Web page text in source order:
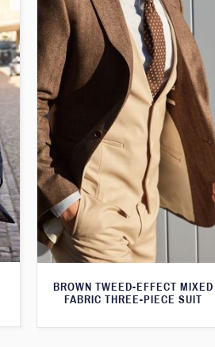
BROWN TWEED-EFFECT MIXED
FABRIC THREE-PIECE SUIT